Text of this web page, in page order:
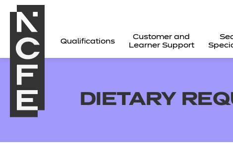
Qualifications
Customer and
Learner Support
DIETARY